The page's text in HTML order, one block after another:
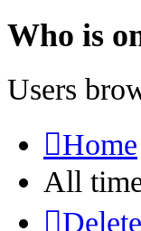
Who is
Users
Home
All